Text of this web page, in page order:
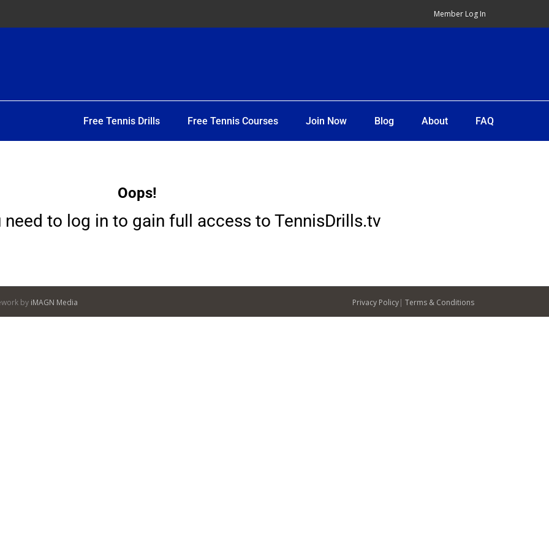
Member Log In
Free Tennis Drills Free Tennis Courses Join Now Blog About FAQ
Oops!
need to log in to gain full access to TennisDrills.tv
by iMAGN Media Privacy Policy| Terms & Conditions